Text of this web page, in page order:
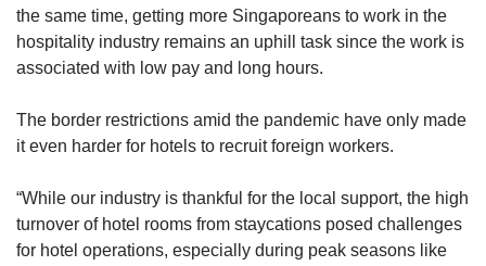
the same time, getting more Singaporeans to work in the
hospitality industry remains an uphill task since the work is
associated with low pay and long hours.
The border restrictions amid the pandemic have only made
it even harder for hotels to recruit foreign workers.
“While our industry is thankful for the local support, the high
turnover of hotel rooms from staycations posed challenges
for hotel operations, especially during peak seasons like